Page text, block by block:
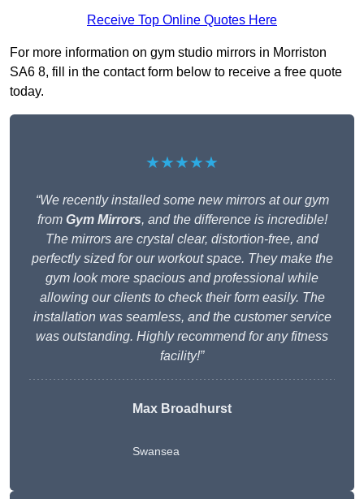
Receive Top Online Quotes Here
For more information on gym studio mirrors in Morriston
SA6 8, fill in the contact form below to receive a free quote
today.
★★★★★
“We recently installed some new mirrors at our gym
from Gym Mirrors, and the difference is incredible!
The mirrors are crystal clear, distortion-free, and
perfectly sized for our workout space. They make the
gym look more spacious and professional while
allowing our clients to check their form easily. The
installation was seamless, and the customer service
was outstanding. Highly recommend for any fitness
facility!”
Max Broadhurst
Swansea